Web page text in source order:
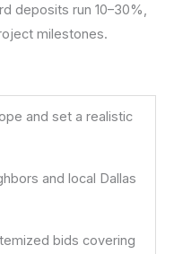
deposits run 10–30%,
milestones.
and set a realistic
and local Dallas
bids covering